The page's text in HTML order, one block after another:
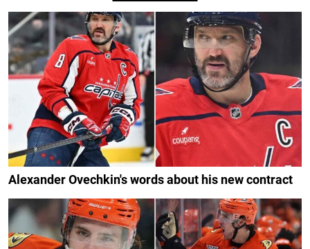
Alexander Ovechkin's words about his new contract